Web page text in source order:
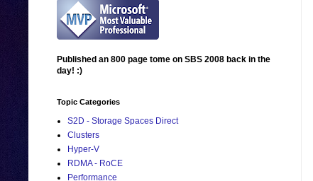
Published an 800 page tome on SBS 2008 back in the
day! :)
Topic Categories
S2D - Storage Spaces Direct
Clusters
Hyper-V
RDMA - RoCE
Performance